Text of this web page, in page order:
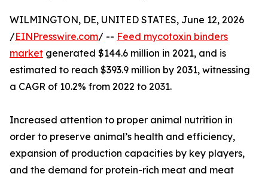
WILMINGTON, DE, UNITED STATES, June 12, 2026
/EINPresswire.com/ -- Feed mycotoxin binders
market generated $144.6 million in 2021, and is
estimated to reach $393.9 million by 2031, witnessing
a CAGR of 10.2% from 2022 to 2031.
Increased attention to proper animal nutrition in
order to preserve animal’s health and efficiency,
expansion of production capacities by key players,
and the demand for protein-rich meat and meat